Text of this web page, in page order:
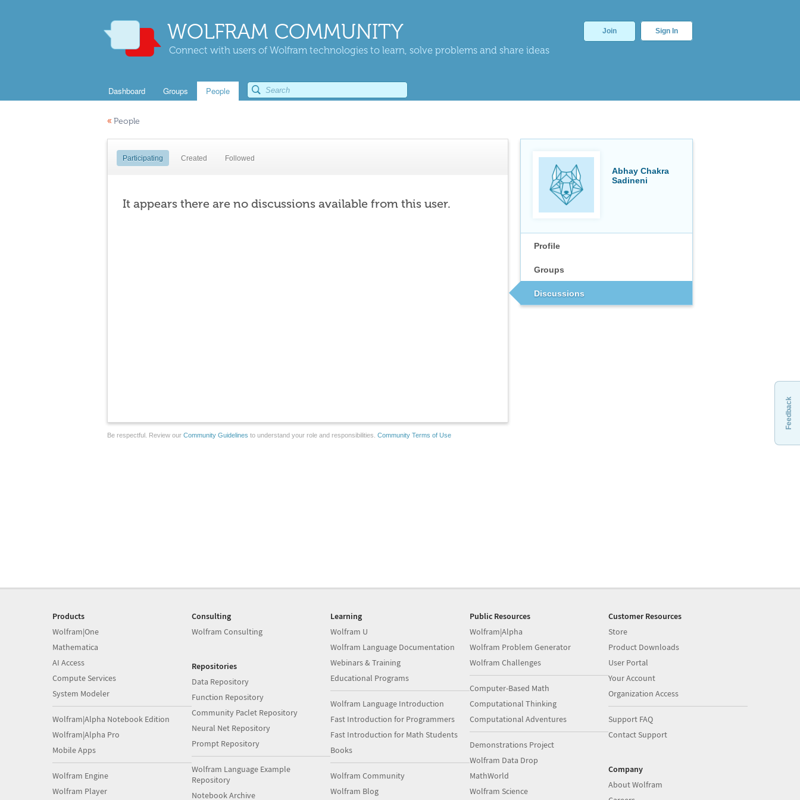
WOLFRAM COMMUNITY
Connect with users of Wolfram technologies to learn, solve problems and share ideas
Join Sign In
Dashboard Groups People
« People
Abhay Chakra
Sadineni
Profile
Groups
Discussions
Participating Created Followed
It appears there are no discussions available from this user.
Be respectful. Review our Community Guidelines to understand your role and responsibilities. Community Terms of Use
Feedback
Products
Wolfram|One
Mathematica
AI Access
Compute Services
System Modeler
Wolfram|Alpha Notebook Edition
Wolfram|Alpha Pro
Mobile Apps
Wolfram Engine
Wolfram Player
Consulting
Wolfram Consulting
Repositories
Data Repository
Function Repository
Community Paclet Repository
Neural Net Repository
Prompt Repository
Wolfram Language Example
Repository
Notebook Archive
Learning
Wolfram U
Wolfram Language Documentation
Webinars & Training
Educational Programs
Wolfram Language Introduction
Fast Introduction for Programmers
Fast Introduction for Math Students
Books
Wolfram Community
Wolfram Blog
Public Resources
Wolfram|Alpha
Wolfram Problem Generator
Wolfram Challenges
Computer-Based Math
Computational Thinking
Computational Adventures
Demonstrations Project
Wolfram Data Drop
MathWorld
Wolfram Science
Customer Resources
Store
Product Downloads
User Portal
Your Account
Organization Access
Support FAQ
Contact Support
Company
About Wolfram